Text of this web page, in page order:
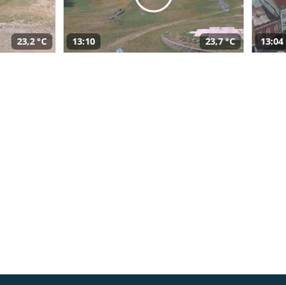
23,2 °C 13:10 23,7 °C 13:04